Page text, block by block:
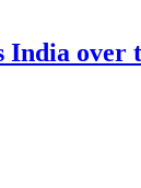
India over